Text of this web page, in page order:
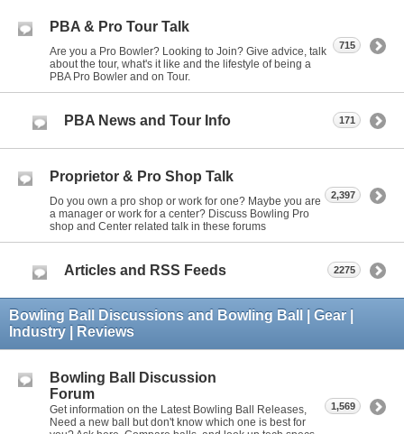
PBA & Pro Tour Talk
Are you a Pro Bowler? Looking to Join? Give advice, talk
about the tour, what's it like and the lifestyle of being a
PBA Pro Bowler and on Tour.
715
PBA News and Tour Info 171
Proprietor & Pro Shop Talk
Do you own a pro shop or work for one? Maybe you are
a manager or work for a center? Discuss Bowling Pro
shop and Center related talk in these forums
2,397
Articles and RSS Feeds 2275
Bowling Ball Discussions and Bowling Ball | Gear |
Industry | Reviews
Bowling Ball Discussion
Forum
Get information on the Latest Bowling Ball Releases,
Need a new ball but don't know which one is best for
1,569